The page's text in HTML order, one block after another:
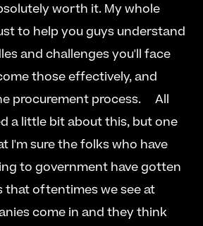
worth it. My whole
to help you guys understand
and challenges you'll face
those effectively, and
procurement process.     All
a little bit about this, but one
I'm sure the folks who have
to government have gotten
that oftentimes we see at
come in and they think